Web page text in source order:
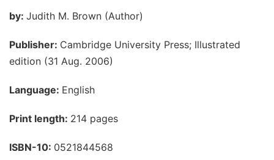
by: Judith M. Brown (Author)
Publisher: Cambridge University Press; Illustrated
edition (31 Aug. 2006)
Language: English
Print length: 214 pages
ISBN-10: 0521844568